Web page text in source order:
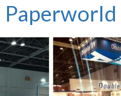
Paperworld